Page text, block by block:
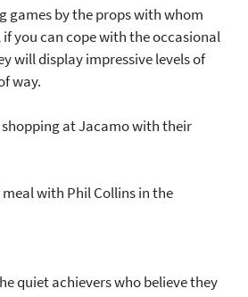
games by the props with whom
you can cope with the occasional
will display impressive levels of
way.
shopping at Jacamo with their
with Phil Collins in the
quiet achievers who believe they